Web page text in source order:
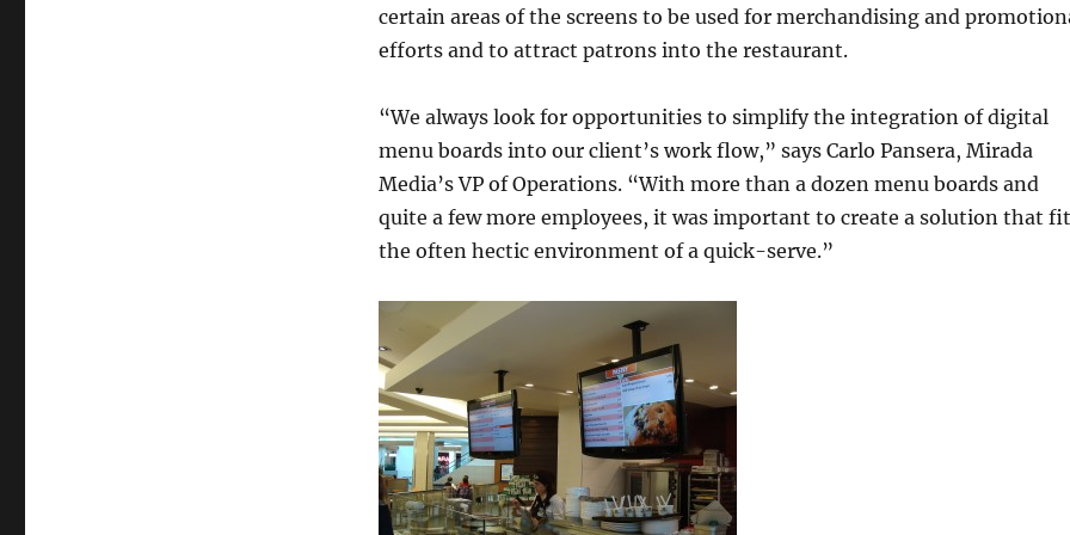
certain areas of the screens to be used for merchandising and
efforts and to attract patrons into the restaurant.
“We always look for opportunities to simplify the integration of digital
menu boards into our client’s work flow,” says Carlo Pansera, Mirada
Media’s VP of Operations. “With more than a dozen menu boards and
quite a few more employees, it was important to create a solution that fit
the often hectic environment of a quick-serve.”